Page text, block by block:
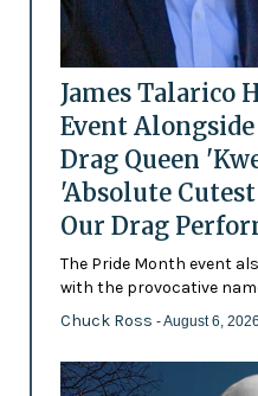
James Talarico
Event Alongside
Drag Queen
'Absolute
Our Drag
The Pride Month event
with the provocative
Chuck Ross - August 6, 2026